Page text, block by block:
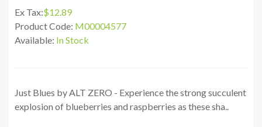
Ex Tax:$12.89
Product Code: M00004577
Available: In Stock
Just Blues by ALT ZERO - Experience the strong succulent
explosion of blueberries and raspberries as these sha..